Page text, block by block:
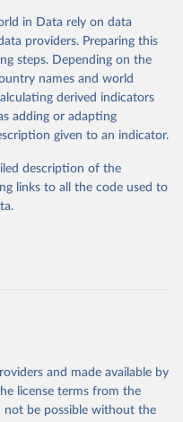
and Social
World
Edition.
medium-variant
wpp/downloads/
obtained from the source,
Our World in Data.
use the suggested citation
and Social
World
in Data rely on data
providers. Preparing this
steps. Depending on the
names and world
derived indicators
adding or adapting
given to an indicator.
description of the
links to all the code used to
and made available by
license terms from the
not be possible without the